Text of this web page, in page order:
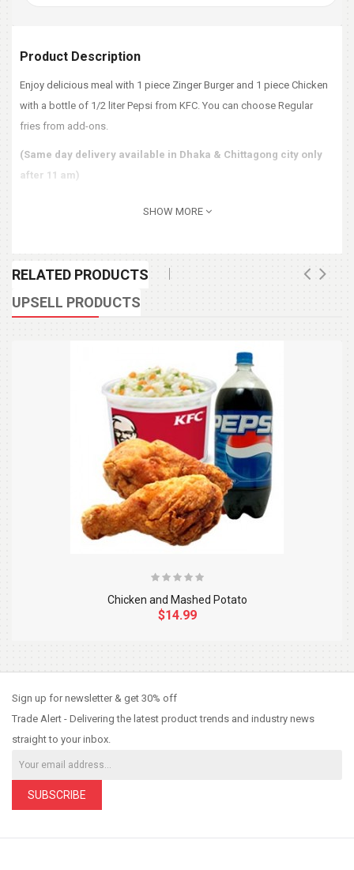
Product Description
Enjoy delicious meal with 1 piece Zinger Burger and 1 piece Chicken
with a bottle of 1/2 liter Pepsi from KFC. You can choose Regular
fries from add-ons.
(Same day delivery available in Dhaka & Chittagong city only
after 11 am)
SHOW MORE
RELATED PRODUCTS
UPSELL PRODUCTS
Chicken and Mashed Potato
$14.99
Sign up for newsletter & get 30% off
Trade Alert - Delivering the latest product trends and industry news
straight to your inbox.
SUBSCRIBE